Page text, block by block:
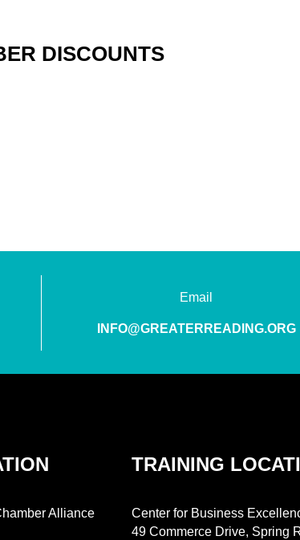
DISCOUNTS
Email
INFO@GREATERREADING.ORG
Alliance
TRAINING
Center for Business
49 Commerce Drive, Spring